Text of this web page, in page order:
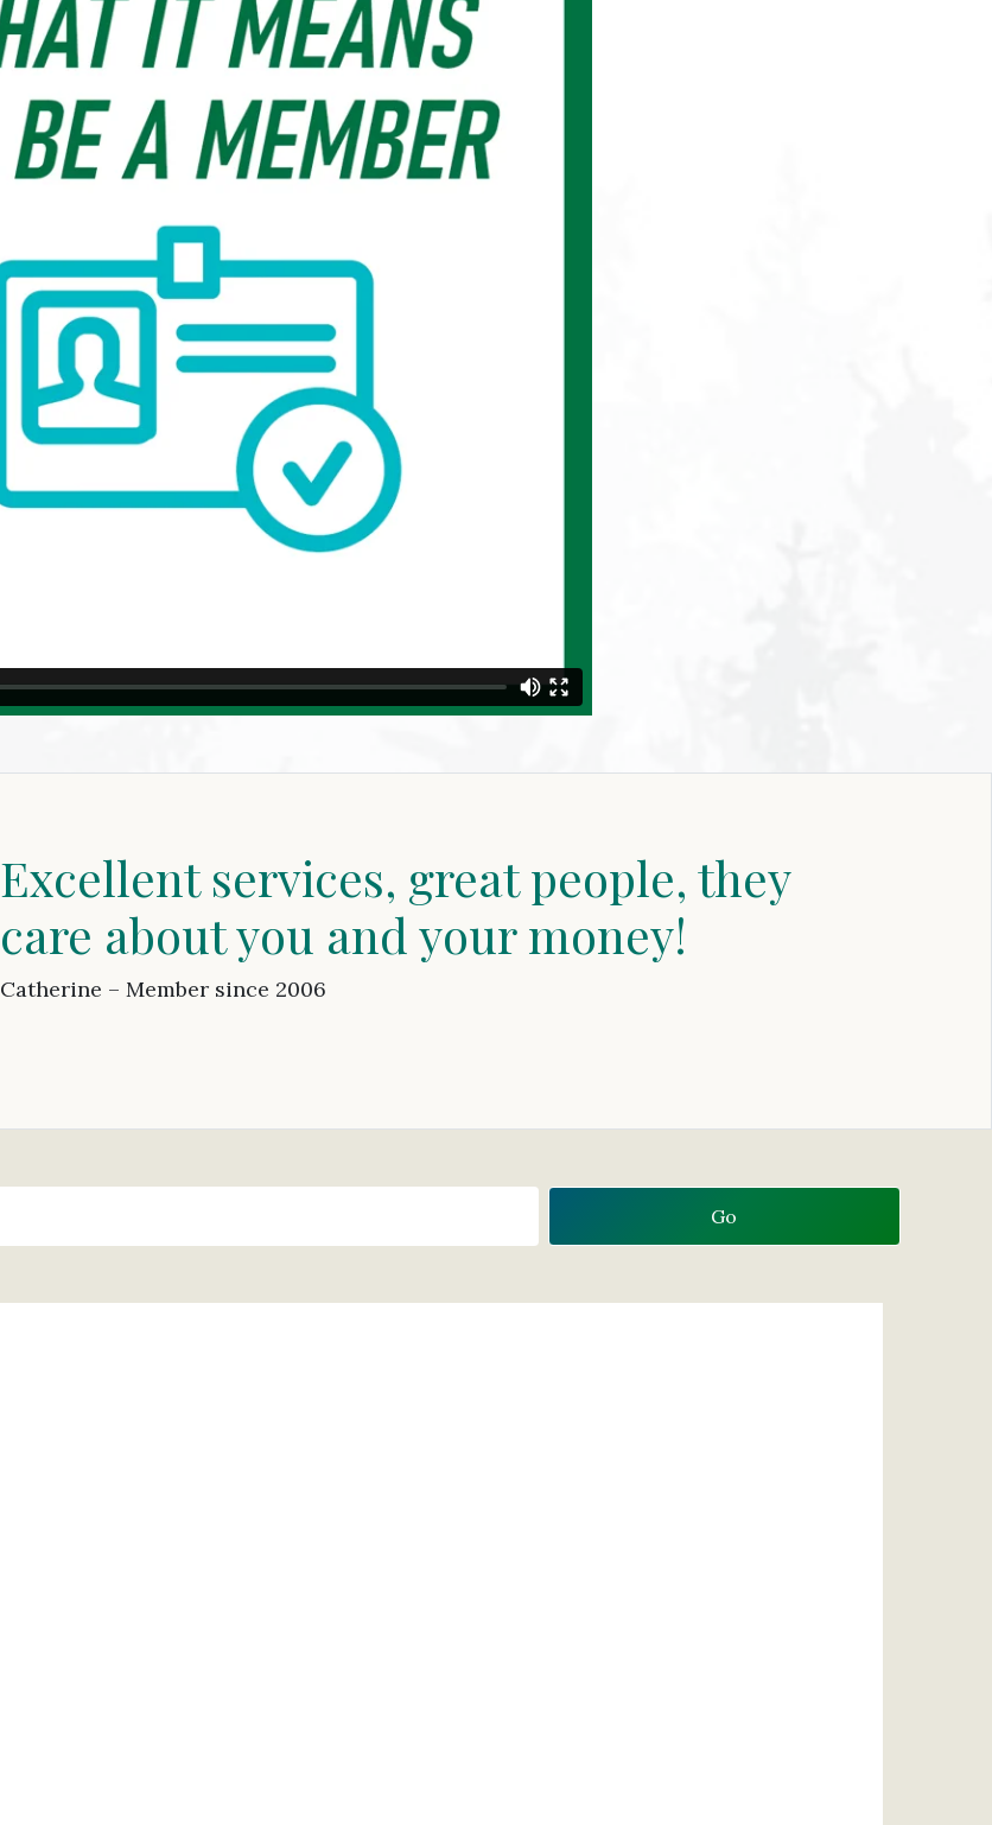
Excellent services, great people, they
care about you and your money!
Catherine – Member since 2006